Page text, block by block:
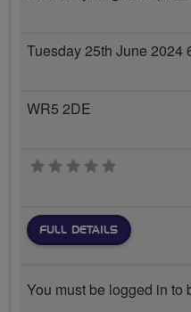
Tuesday 25th June 2024
WR5 2DE
0 stars
FULL DETAILS
You must be logged in to